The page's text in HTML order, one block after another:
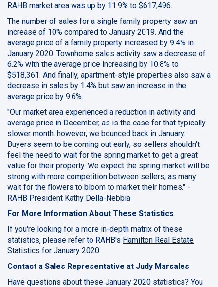
RAHB market area was up by 11.9% to $617,496.
The number of sales for a single family property saw an
increase of 10% compared to January 2019. And the
average price of a family property increased by 9.4% in
January 2020. Townhome sales activity saw a decrease of
6.2% with the average price increasing by 10.8% to
$518,361. And finally, apartment-style properties also saw a
decrease in sales by 1.4% but saw an increase in the
average price by 9.6%.
"Our market area experienced a reduction in activity and
average price in December, as is the case for that typically
slower month; however, we bounced back in January.
Buyers seem to be coming out early, so sellers shouldn't
feel the need to wait for the spring market to get a great
value for their property. We expect the spring market will be
strong with more competition between sellers, as many
wait for the flowers to bloom to market their homes." -
RAHB President Kathy Della-Nebbia
For More Information About These Statistics
If you're looking for a more in-depth matrix of these
statistics, please refer to RAHB's Hamilton Real Estate
Statistics for January 2020.
Contact a Sales Representative at Judy Marsales
Have questions about these January 2020 statistics? You